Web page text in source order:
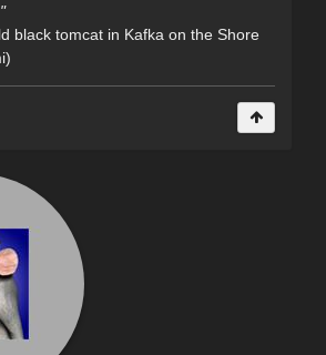
black tomcat in Kafka on the Shore